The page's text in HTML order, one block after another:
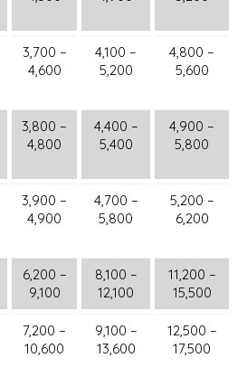
3,700 –
4,600
4,100 –
5,200
4,800 –
5,600
3,800 –
4,800
4,400 –
5,400
4,900 –
5,800
3,900 –
4,900
4,700 –
5,800
5,200 –
6,200
6,200 –
9,100
8,100 –
12,100
11,200 –
15,500
7,200 –
10,600
9,100 –
13,600
12,500 –
17,500